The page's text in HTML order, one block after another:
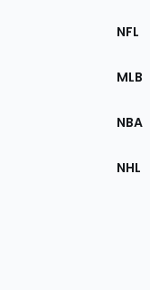
the
NFL
MLB
NBA
NHL